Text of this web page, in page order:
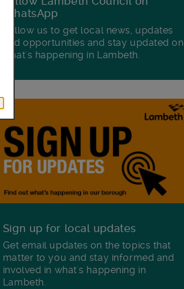
WhatsApp
Follow us to get local news, updates
and opportunities and stay updated on
what's happening in Lambeth.
Sign up for local updates
Get email updates on the topics that
matter to you and stay informed and
involved in what's happening in
Lambeth.